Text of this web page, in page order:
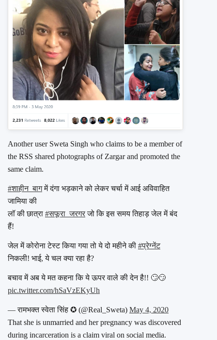
Another user Sweta Singh who claims to be a member of
the RSS shared photographs of Zargar and promoted the
same claim.
#शाहीन_बागमें दंगा भड़काने को लेकर चर्चा में आई अविवाहित
जामिया की
लॉ की छात्रा #सफूरा_जरगरजो कि इस समय तिहाड़ जेल में बंद
हैं!
जेल में कोरोना टेस्ट किया गया तो ये दो महीने की #प्रेग्नेंट
निकली! भाई, ये चल क्या रहा है?
बचाव में अब ये मत कहना कि ये ऊपर वाले की देन है!! 🙄😏
pic.twitter.com/hSaVzEKyUh
— रामभक्त स्वेता सिंह ✪ (@Real_Sweta) May 4, 2020
That she is unmarried and her pregnancy was discovered
during incarceration is a claim viral on social media.